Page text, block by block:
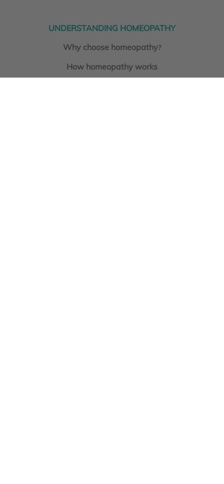
UNDERSTANDING HOMEOPATHY
Why choose homeopathy?
How homeopathy works